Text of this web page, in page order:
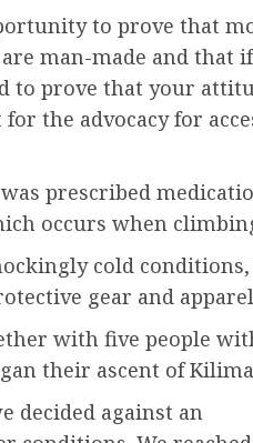
to prove that
man-made and that
to prove that your
the advocacy for
prescribed
occurs when
cold conditions,
gear and
with five people
their ascent of
decided against an